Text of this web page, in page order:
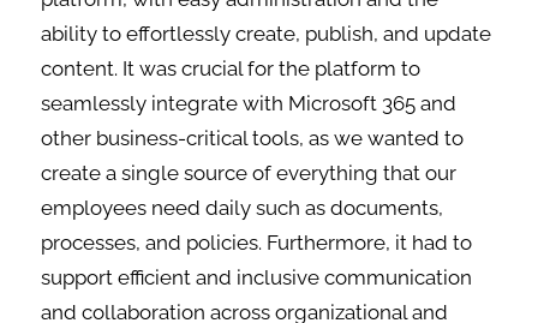
ability to effortlessly create, publish, and update
content. It was crucial for the platform to
seamlessly integrate with Microsoft 365 and
other business-critical tools, as we wanted to
create a single source of everything that our
employees need daily such as documents,
processes, and policies. Furthermore, it had to
support efficient and inclusive communication
and collaboration across organizational and